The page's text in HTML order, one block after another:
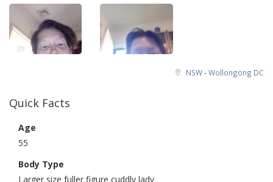
NSW-Wollongong DC
Quick Facts
Age
55
Body Type
Larger size fuller figure cuddly lady